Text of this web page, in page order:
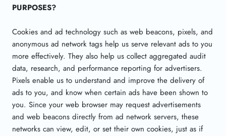
PURPOSES?
Cookies and ad technology such as web beacons, pixels, and
anonymous ad network tags help us serve relevant ads to you
more effectively. They also help us collect aggregated audit
data, research, and performance reporting for advertisers.
Pixels enable us to understand and improve the delivery of
ads to you, and know when certain ads have been shown to
you. Since your web browser may request advertisements
and web beacons directly from ad network servers, these
networks can view, edit, or set their own cookies, just as if